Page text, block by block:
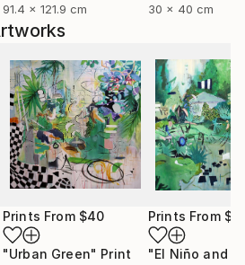
91.4 x 121.9 cm
30 x 40 cm
Prints From $40
"Urban Green" Print
Prints From